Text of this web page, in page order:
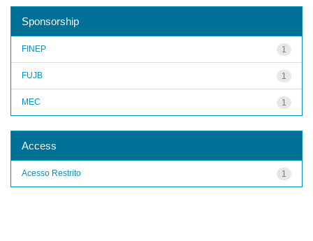
Sponsorship
1
FINEP
1
FUJB
1
MEC
Access
1
Acesso Restrito